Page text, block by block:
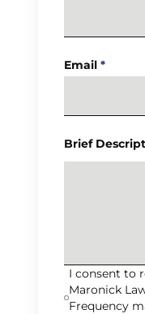
Email *
Brief
I consent to
Maronick
Frequency